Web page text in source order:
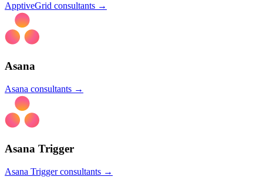
ApptiveGrid consultants →
Asana
Asana consultants →
Asana Trigger
Asana Triggerconsultants →